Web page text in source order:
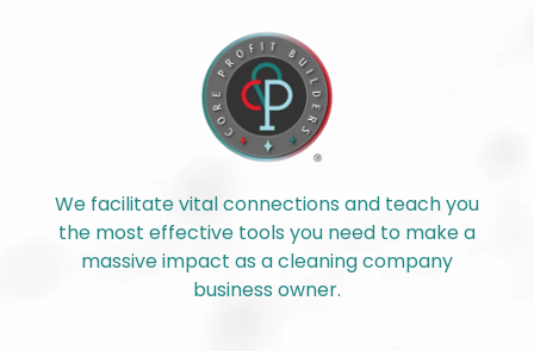
We facilitate vital connections and teach you
the most effective tools you need to make a
massive impact as a cleaning company
business owner.